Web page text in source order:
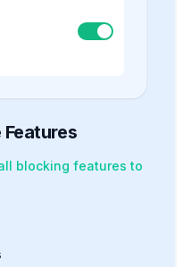
Features
blocking features to